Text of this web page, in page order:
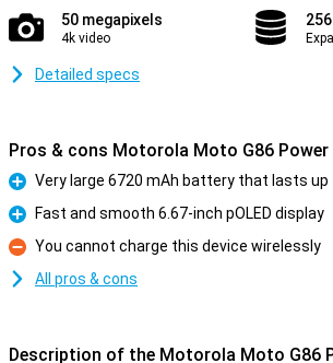
50 megapixels
4k video
Detailed specs
Pros & cons Motorola Moto G86 Power
Pro
Very large 6720 mAh battery that lasts up
Pro
Fast and smooth 6.67-inch pOLED display
Con
You cannot charge this device wirelessly
All pros & cons
Description of the Motorola Moto G86